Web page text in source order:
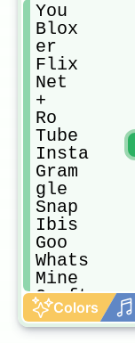
You
Blox
er
Flix
Net
+
Ro
Tube
Insta
Gram
gle
Snap
Ibis
Goo
Whats
Mine
Craft
Paint
App
Colors